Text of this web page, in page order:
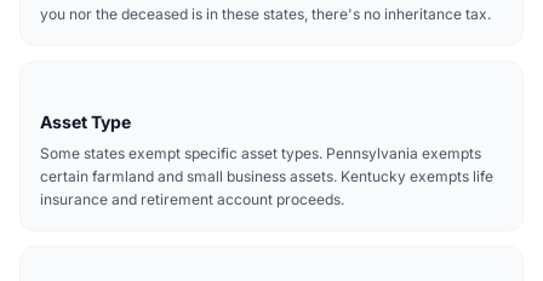
you nor the deceased is in these states, there's no inheritance tax.
Asset Type
Some states exempt specific asset types. Pennsylvania exempts
certain farmland and small business assets. Kentucky exempts life
insurance and retirement account proceeds.